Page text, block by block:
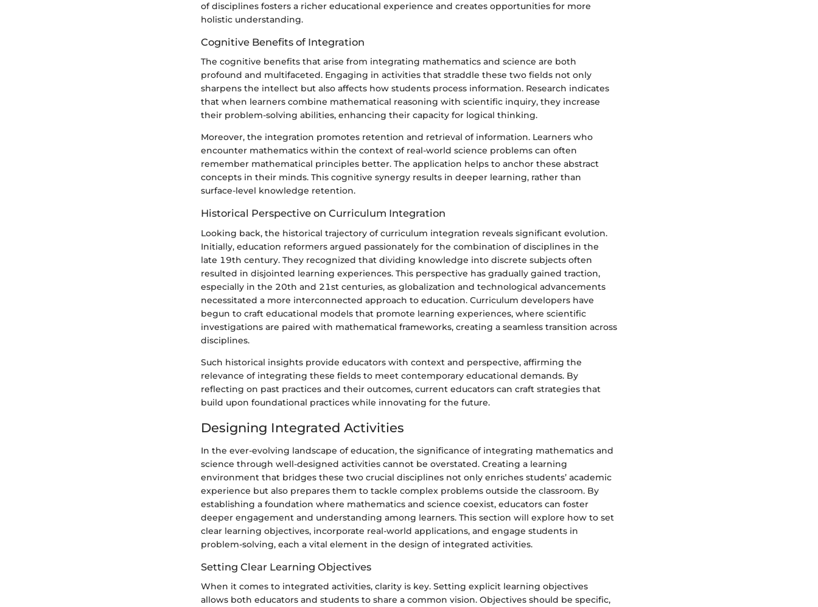
of disciplines fosters a richer educational experience and creates opportunities for more
holistic understanding.
Cognitive Benefits of Integration
The cognitive benefits that arise from integrating mathematics and science are both
profound and multifaceted. Engaging in activities that straddle these two fields not only
sharpens the intellect but also affects how students process information. Research indicates
that when learners combine mathematical reasoning with scientific inquiry, they increase
their problem-solving abilities, enhancing their capacity for logical thinking.
Moreover, the integration promotes retention and retrieval of information. Learners who
encounter mathematics within the context of real-world science problems can often
remember mathematical principles better. The application helps to anchor these abstract
concepts in their minds. This cognitive synergy results in deeper learning, rather than
surface-level knowledge retention.
Historical Perspective on Curriculum Integration
Looking back, the historical trajectory of curriculum integration reveals significant evolution.
Initially, education reformers argued passionately for the combination of disciplines in the
late 19th century. They recognized that dividing knowledge into discrete subjects often
resulted in disjointed learning experiences. This perspective has gradually gained traction,
especially in the 20th and 21st centuries, as globalization and technological advancements
necessitated a more interconnected approach to education. Curriculum developers have
begun to craft educational models that promote learning experiences, where scientific
investigations are paired with mathematical frameworks, creating a seamless transition across
disciplines.
Such historical insights provide educators with context and perspective, affirming the
relevance of integrating these fields to meet contemporary educational demands. By
reflecting on past practices and their outcomes, current educators can craft strategies that
build upon foundational practices while innovating for the future.
Designing Integrated Activities
In the ever-evolving landscape of education, the significance of integrating mathematics and
science through well-designed activities cannot be overstated. Creating a learning
environment that bridges these two crucial disciplines not only enriches students’ academic
experience but also prepares them to tackle complex problems outside the classroom. By
establishing a foundation where mathematics and science coexist, educators can foster
deeper engagement and understanding among learners. This section will explore how to set
clear learning objectives, incorporate real-world applications, and engage students in
problem-solving, each a vital element in the design of integrated activities.
Setting Clear Learning Objectives
When it comes to integrated activities, clarity is key. Setting explicit learning objectives
allows both educators and students to share a common vision. Objectives should be specific,